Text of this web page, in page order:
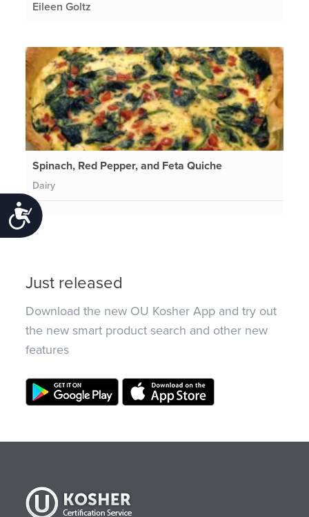
Accessibility
Eileen Goltz
Spinach, Red Pepper, and Feta Quiche
Dairy
Just released
Download the new OU Kosher App and try out
the new smart product search and other new
features